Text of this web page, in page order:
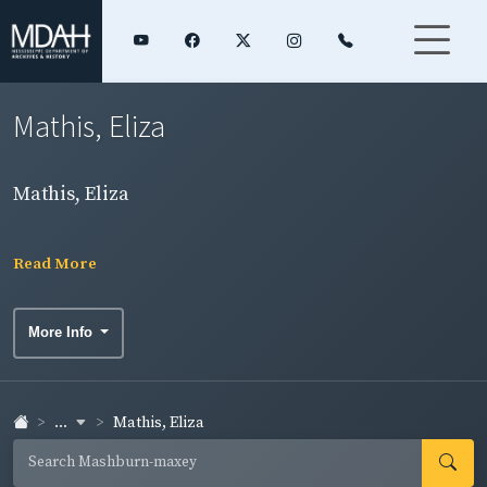
Mathis, Eliza
Mathis, Eliza
Read More
More Info
... Mathis, Eliza